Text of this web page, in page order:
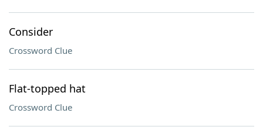
Consider
Crossword Clue
Flat-topped hat
Crossword Clue